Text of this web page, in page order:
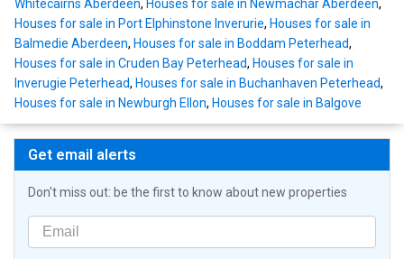
Whitecairns Aberdeen, Houses for sale in Newmachar Aberdeen,
Houses for sale in Port Elphinstone Inverurie, Houses for sale in
Balmedie Aberdeen, Houses for sale in Boddam Peterhead,
Houses for sale in Cruden Bay Peterhead, Houses for sale in
Inverugie Peterhead, Houses for sale in Buchanhaven Peterhead,
Houses for sale in Newburgh Ellon, Houses for sale in Balgove
Get email alerts
Don't miss out: be the first to know about new properties